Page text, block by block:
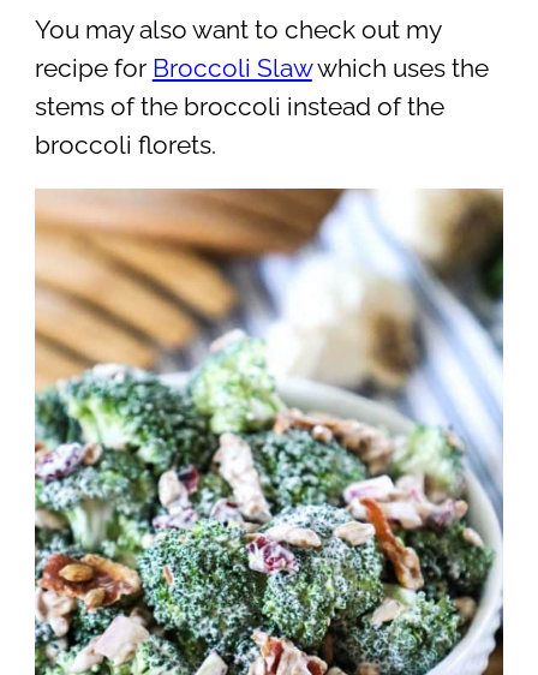
You may also want to check out my
recipe for Broccoli Slawwhich uses the
stems of the broccoli instead of the
broccoli florets.